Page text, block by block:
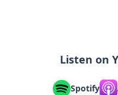
Listen on
Spotify